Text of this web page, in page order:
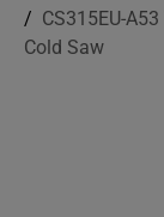
CS315EU-
Cold Saw